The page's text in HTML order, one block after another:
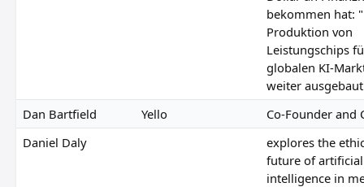
bekommen hat:
Produktion von
Leistungschips
globalen KI-
weiter
Dan Bartfield
Yello
Co-Founder and
Daniel Daly
explores the
future of artificial
intelligence in